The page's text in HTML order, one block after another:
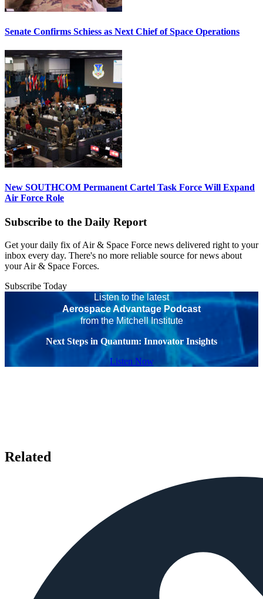
Senate Confirms Schiess as Next Chief of Space Operations
New SOUTHCOM Permanent Cartel Task Force Will Expand
Air Force Role
Subscribe to the Daily Report
Get your daily fix of Air & Space Force news delivered right to your
inbox every day. There's no more reliable source for news about
your Air & Space Forces.
Subscribe Today
Listen to the latest
Aerospace Advantage Podcast
from the Mitchell Institute
Next Steps in Quantum: Innovator Insights
Listen Now
Related